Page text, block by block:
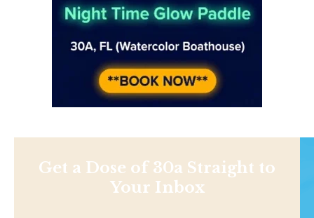
Get a Dose of 30a Straight to
Your Inbox